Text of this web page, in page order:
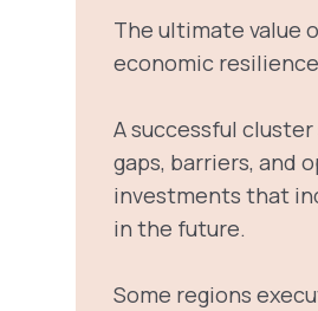
The ultimate value
economic
A successful
gaps, barriers, and
investments that
in the future.
Some regions